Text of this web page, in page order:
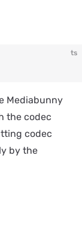
ts
Mediabunny
the codec
codec
by the